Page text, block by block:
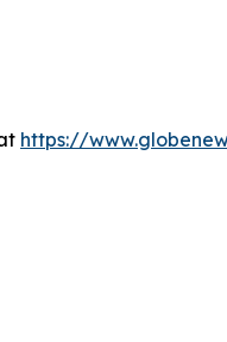
https://